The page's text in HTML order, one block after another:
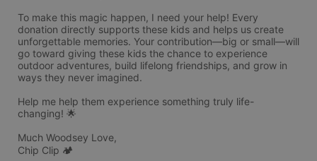
To make this magic happen, I need your help! Every
donation directly supports these kids and helps us create
unforgettable memories. Your contribution—big or small—will
go toward giving these kids the chance to experience
outdoor adventures, build lifelong friendships, and grow in
ways they never imagined.
Help me help them experience something truly life-
changing! 🌟
Much Woodsey Love,
Chip Clip 🏕️